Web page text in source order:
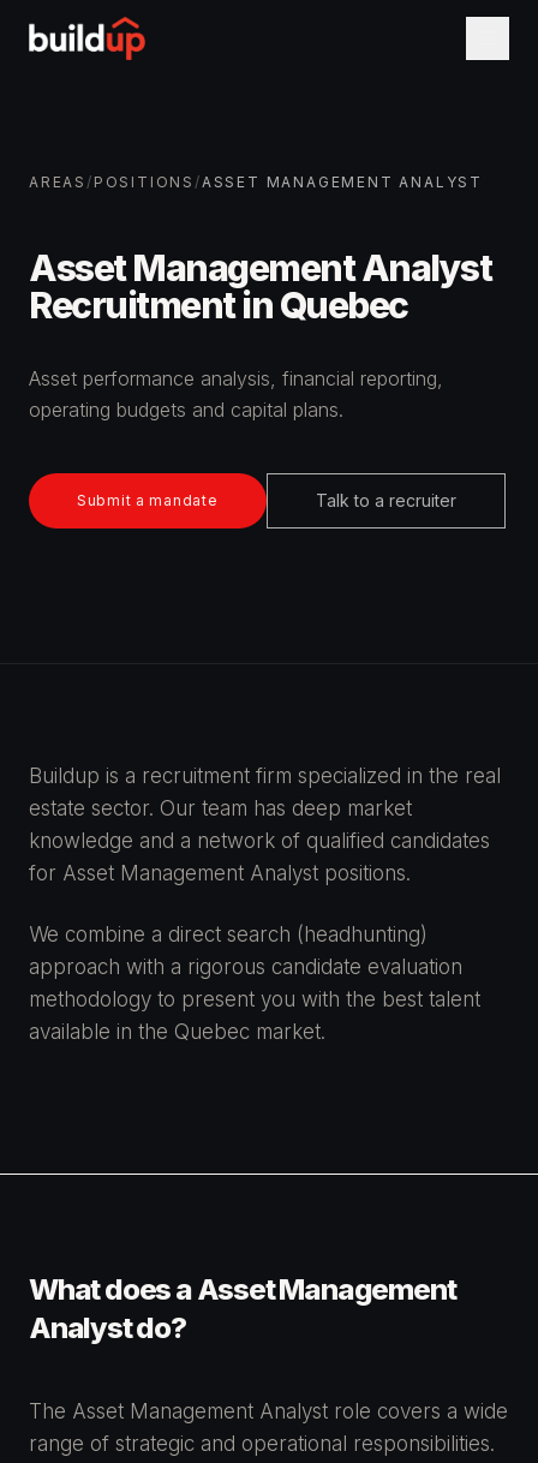
AREAS / POSITIONS/ASSET MANAGEMENT ANALYST
Asset Management Analyst
Recruitment in Quebec
Asset performance analysis, financial reporting,
operating budgets and capital plans.
Submit a mandate Talk to a recruiter
Buildup is a recruitment firm specialized in the real
estate sector. Our team has deep market
knowledge and a network of qualified candidates
for Asset Management Analyst positions.
We combine a direct search (headhunting)
approach with a rigorous candidate evaluation
methodology to present you with the best talent
available in the Quebec market.
What does a Asset Management
Analyst do?
The Asset Management Analyst role covers a wide
range of strategic and operational responsibilities.